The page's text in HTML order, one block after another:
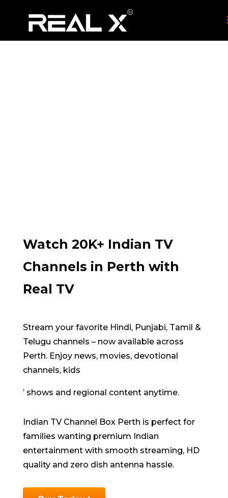
Watch 20K+ Indian TV
Channels in Perth with
Real TV
Stream your favorite Hindi, Punjabi, Tamil &
Telugu channels – now available across
Perth. Enjoy news, movies, devotional
channels, kids
’ shows and regional content anytime.
Indian TV Channel Box Perth is perfect for
families wanting premium Indian
entertainment with smooth streaming, HD
quality and zero dish antenna hassle.